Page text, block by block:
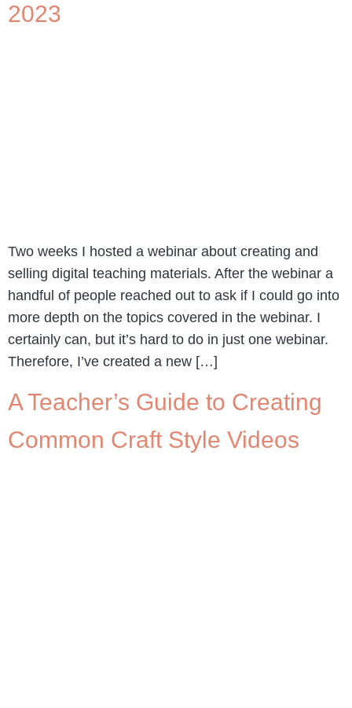
2023
Two weeks I hosted a webinar about creating and
selling digital teaching materials. After the webinar a
handful of people reached out to ask if I could go into
more depth on the topics covered in the webinar. I
certainly can, but it’s hard to do in just one webinar.
Therefore, I’ve created a new […]
A Teacher’s Guide to Creating
Common Craft Style Videos